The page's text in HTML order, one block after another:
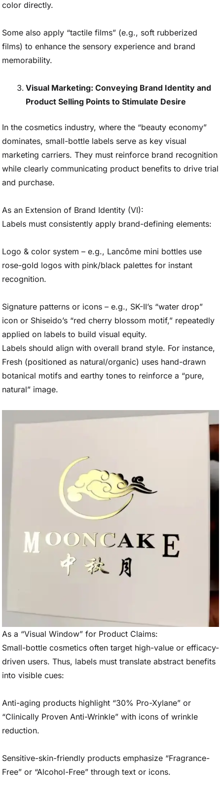
color directly.
Some also apply “tactile films” (e.g., soft rubberized
films) to enhance the sensory experience and brand
memorability.
Visual Marketing: Conveying Brand Identity and
Product Selling Points to Stimulate Desire
In the cosmetics industry, where the “beauty economy”
dominates, small-bottle labels serve as key visual
marketing carriers. They must reinforce brand recognition
while clearly communicating product benefits to drive trial
and purchase.
As an Extension of Brand Identity (VI):
Labels must consistently apply brand-defining elements:
Logo & color system – e.g., Lancôme mini bottles use
rose-gold logos with pink/black palettes for instant
recognition.
Signature patterns or icons – e.g., SK-II’s “water drop”
icon or Shiseido’s “red cherry blossom motif,” repeatedly
applied on labels to build visual equity.
Labels should align with overall brand style. For instance,
Fresh (positioned as natural/organic) uses hand-drawn
botanical motifs and earthy tones to reinforce a “pure,
natural” image.
As a “Visual Window” for Product Claims:
Small-bottle cosmetics often target high-value or efficacy-
driven users. Thus, labels must translate abstract benefits
into visible cues:
Anti-aging products highlight “30% Pro-Xylane” or
“Clinically Proven Anti-Wrinkle” with icons of wrinkle
reduction.
Sensitive-skin-friendly products emphasize “Fragrance-
Free” or “Alcohol-Free” through text or icons.